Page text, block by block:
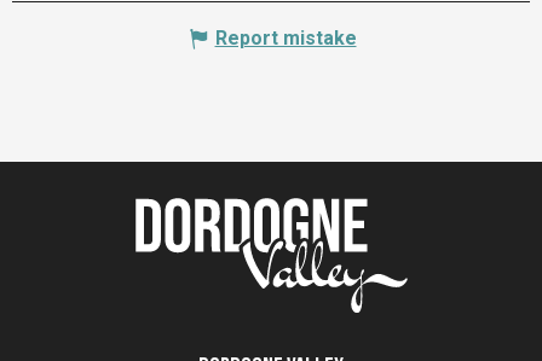
Report mistake